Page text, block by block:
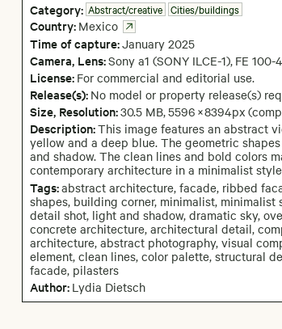
Category: Abstract/creative Cities/buildings
Country: Mexico
Time of capture:January 2025
Camera, Lens:Sony a1 (SONY ILCE-1), FE 100-
License: For commercial and editorial use.
Release(s): No model or property release(s)
Size, Resolution:30.5 MB,5596 ×8394px
Description:This image features an abstract
yellow and a deep blue. The geometric
and shadow. The clean lines and bold colors
contemporary architecture in a minimalist
Tags:abstract architecture, facade, ribbed
shapes, building corner, minimalist,
detail shot, light and shadow, dramatic sky,
concrete architecture, architectural detail,
architecture, abstract photography, visual
element, clean lines, color palette, structural
facade, pilasters
Author: Lydia Dietsch